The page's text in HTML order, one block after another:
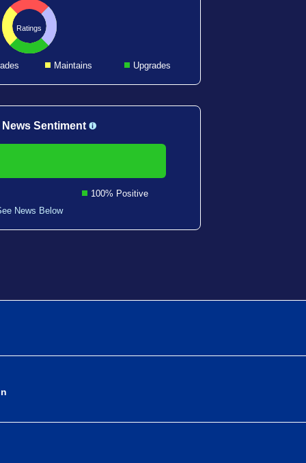
Ratings
Maintains Upgrades
Sentiment
100% Positive
News Below